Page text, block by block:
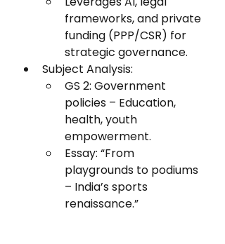
frameworks, and private
funding (PPP/CSR) for
strategic governance.
Subject Analysis:
GS 2: Government
policies – Education,
health, youth
empowerment.
Essay: “From
playgrounds to podiums
– India’s sports
renaissance.”